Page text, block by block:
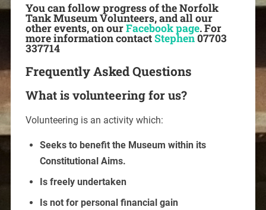
You can follow progress of the Norfolk
Tank Museum Volunteers, and all our
other events, on ourFacebook page. For
more information contactStephen07703
337714
Frequently Asked Questions
What is volunteering for us?
Volunteering is an activity which:
Seeks to benefit the Museum within its
Constitutional Aims.
Is freely undertaken
Is not for personal financial gain